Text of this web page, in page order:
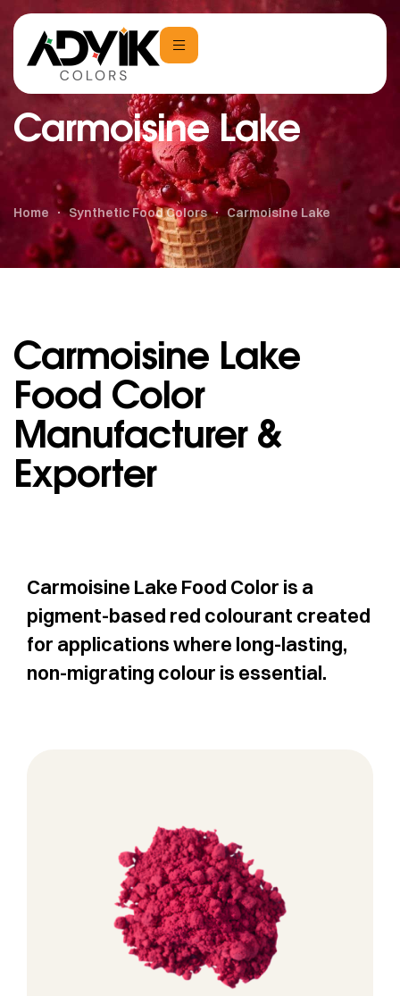
Carmoisine Lake
Home Synthetic Food Colors Carmoisine Lake
Carmoisine Lake
Food Color
Manufacturer &
Exporter
Carmoisine Lake Food Color is a
pigment-based red colourant created
for applications where long-lasting,
non-migrating colour is essential.